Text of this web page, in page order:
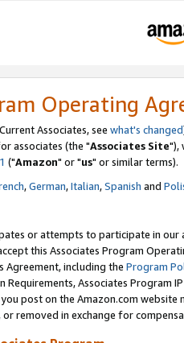
Operating
Associates, see what's changed
associates (the "Associates Site"),
("Amazon" or "us" or similar terms).
,German,Italian,Spanish and
or attempts to participate in our
this Associates Program
Agreement, including the Program
Associates Program
post on the Amazon.com
removed in exchange for